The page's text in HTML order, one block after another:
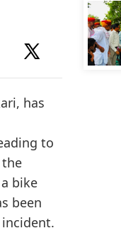
has
to
bike
been